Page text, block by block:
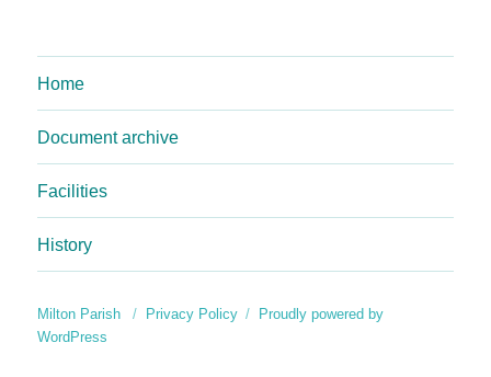
Home
Document archive
Facilities
History
Milton Parish Privacy Policy
Proudly powered by
WordPress